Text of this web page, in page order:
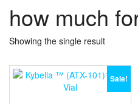
how much
Showing the single result
Sale!